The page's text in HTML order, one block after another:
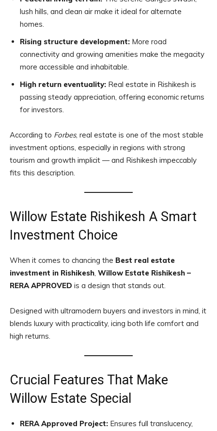
lush hills, and clean air make it ideal for alternate
homes.
Rising structure development: More road
connectivity and growing amenities make the megacity
more accessible and inhabitable.
High return eventuality: Real estate in Rishikesh is
passing steady appreciation, offering economic returns
for investors.
According to Forbes, real estate is one of the most stable
investment options, especially in regions with strong
tourism and growth implicit — and Rishikesh impeccably
fits this description.
Willow Estate Rishikesh A Smart
Investment Choice
When it comes to chancing the Best real estate
investment in Rishikesh, Willow Estate Rishikesh –
RERA APPROVED is a design that stands out.
Designed with ultramodern buyers and investors in mind, it
blends luxury with practicality, icing both life comfort and
high returns.
Crucial Features That Make
Willow Estate Special
RERA Approved Project: Ensures full translucency,